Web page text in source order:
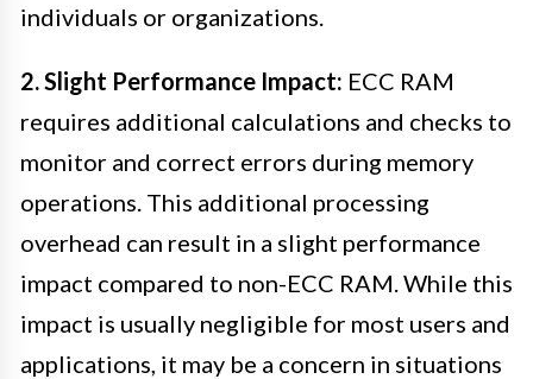
individuals or organizations.
2. Slight Performance Impact: ECC RAM
requires additional calculations and checks to
monitor and correct errors during memory
operations. This additional processing
overhead can result in a slight performance
impact compared to non-ECC RAM. While this
impact is usually negligible for most users and
applications, it may be a concern in situations